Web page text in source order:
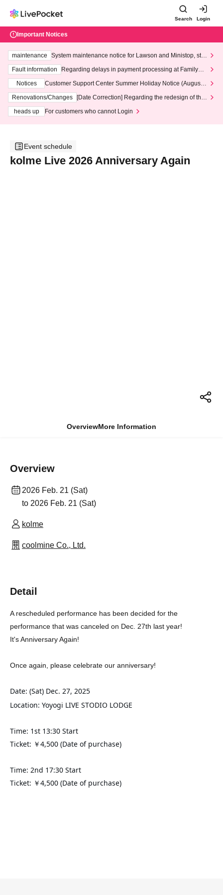
Search Login
Important Notices
maintenance
System maintenance notice for Lawson and Ministop, star
ting at 3:00 AM on Wednesday (Wed)
Fault information
Regarding delays in payment processing at FamilyMa
Notices
Customer Support Center Summer Holiday Notice (August 1
3th - August 14th, 2026)
Renovations/Changes
[Date Correction] Regarding the redesign of the
heads up
For customers who cannot Login
Event schedule
kolme Live 2026 Anniversary Again
OverviewMore Information
Overview
2026 Feb. 21 (Sat)
to 2026 Feb. 21 (Sat)
kolme
coolmine Co., Ltd.
Detail
A rescheduled performance has been decided for the
performance that was canceled on Dec. 27th last year!
It's Anniversary Again!
Once again, please celebrate our anniversary!
Date: (Sat) Dec. 27, 2025
Location: Yoyogi LIVE STODIO LODGE
Time: 1st 13:30 Start
Ticket: ￥4,500 (Date of purchase)
Time: 2nd 17:30 Start
Ticket: ￥4,500 (Date of purchase)